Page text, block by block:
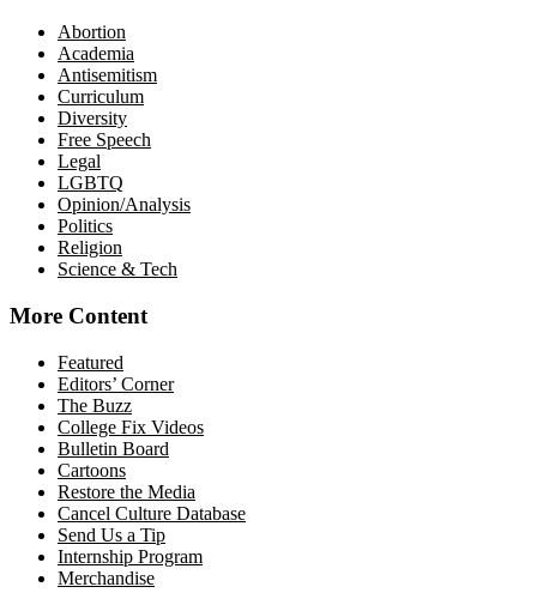
Abortion
Academia
Antisemitism
Curriculum
Diversity
Free Speech
Legal
LGBTQ
Opinion/Analysis
Politics
Religion
Science & Tech
More Content
Featured
Editors’ Corner
The Buzz
College Fix Videos
Bulletin Board
Cartoons
Restore the Media
Cancel Culture Database
Send Us a Tip
Internship Program
Merchandise